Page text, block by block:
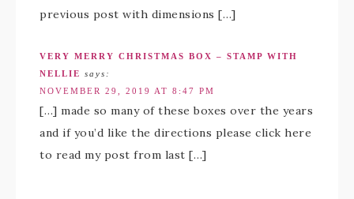
previous post with dimensions […]
VERY MERRY CHRISTMAS BOX – STAMP WITH
NELLIE says:
NOVEMBER 29, 2019 AT 8:47 PM
[…] made so many of these boxes over the years
and if you’d like the directions please click here
to read my post from last […]